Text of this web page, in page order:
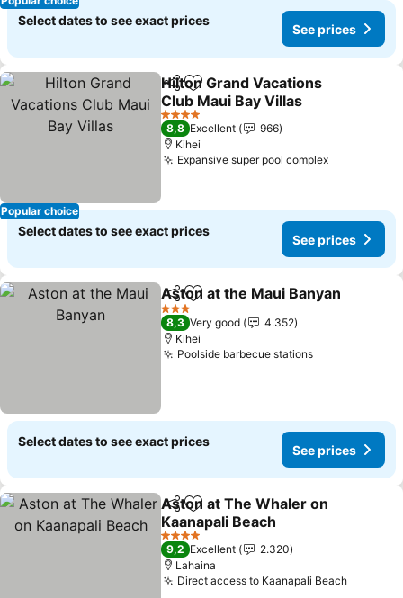
Select dates to see exact prices
See prices
Popular choice
ShareAdd to favorites
Hilton Grand Vacations
Club Maui Bay Villas
4 Stars
8,8 Excellent
966
Kihei
Expansive super pool complex
Select dates to see exact prices
See prices
ShareAdd to favorites
Aston at the Maui Banyan
3 Stars
8,3 Very good
4.352
Kihei
Poolside barbecue stations
Select dates to see exact prices
See prices
ShareAdd to favorites
Aston at The Whaler on
Kaanapali Beach
4 Stars
9,2 Excellent
2.320
Lahaina
Direct access to Kaanapali Beach